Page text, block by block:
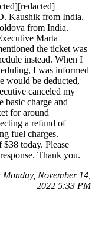
Kaushik from India.
from India.
Marta
the ticket was
instead. When I
I was informed
would be deducted,
canceled my
basic charge and
for around
a refund of
fuel charges.
today. Please
Thank you.
November 14,
2022 5:33 PM